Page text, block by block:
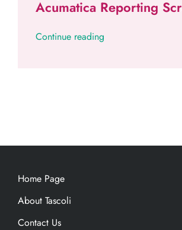
Acumatica Reporting
Continue reading
Home Page
About Tascoli
Contact Us